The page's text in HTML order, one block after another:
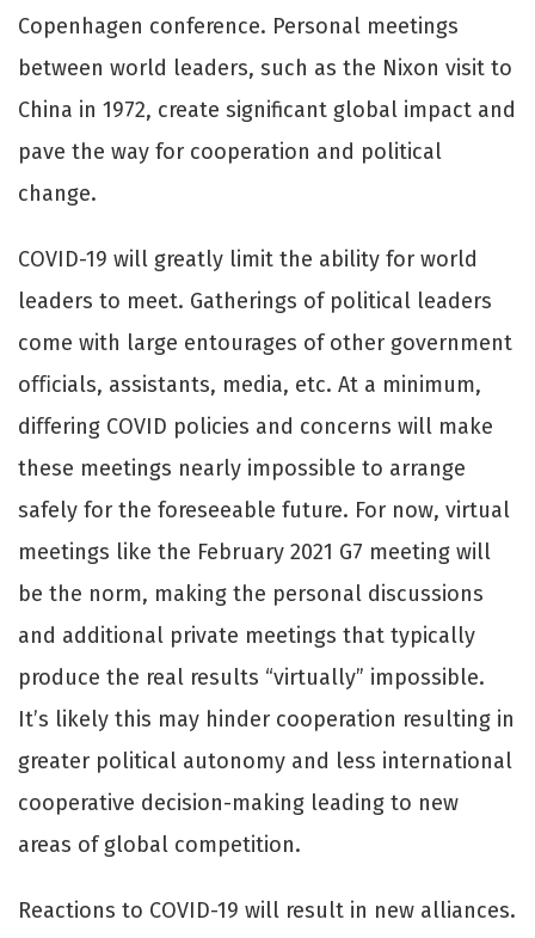
Copenhagen conference. Personal meetings
between world leaders, such as the Nixon visit to
China in 1972, create significant global impact and
pave the way for cooperation and political
change.
COVID-19 will greatly limit the ability for world
leaders to meet. Gatherings of political leaders
come with large entourages of other government
oﬃcials, assistants, media, etc. At a minimum,
diﬀering COVID policies and concerns will make
these meetings nearly impossible to arrange
safely for the foreseeable future. For now, virtual
meetings like the February 2021 G7 meeting will
be the norm, making the personal discussions
and additional private meetings that typically
produce the real results “virtually” impossible.
It’s likely this may hinder cooperation resulting in
greater political autonomy and less international
cooperative decision-making leading to new
areas of global competition.
Reactions to COVID-19 will result in new alliances.